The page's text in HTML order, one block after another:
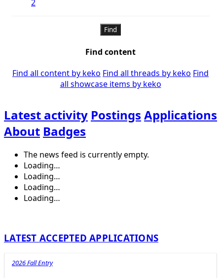
2
Find
Find content
Find all content by keko Find all threads by keko Find
all showcase items by keko
Latest activity Postings Applications
About Badges
The news feed is currently empty.
Loading…
Loading…
Loading…
Loading…
LATEST ACCEPTED APPLICATIONS
2026 Fall Entry